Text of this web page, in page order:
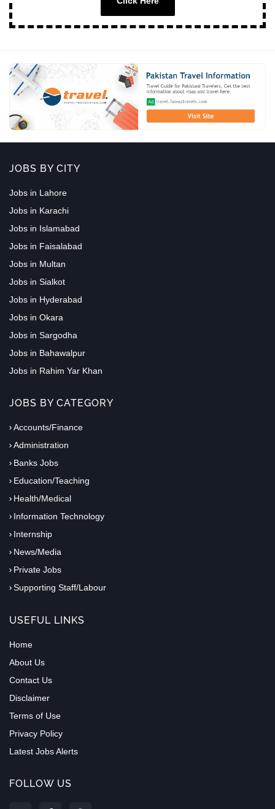
JOBS BY CITY
Jobs in Lahore
Jobs in Karachi
Jobs in Islamabad
Jobs in Faisalabad
Jobs in Multan
Jobs in Sialkot
Jobs in Hyderabad
Jobs in Okara
Jobs in Sargodha
Jobs in Bahawalpur
Jobs in Rahim Yar Khan
JOBS BY CATEGORY
Accounts/Finance
Administration
Banks Jobs
Education/Teaching
Health/Medical
Information Technology
Internship
News/Media
Private Jobs
Supporting Staff/Labour
USEFUL LINKS
Home
About Us
Contact Us
Disclaimer
Terms of Use
Privacy Policy
Latest Jobs Alerts
FOLLOW US